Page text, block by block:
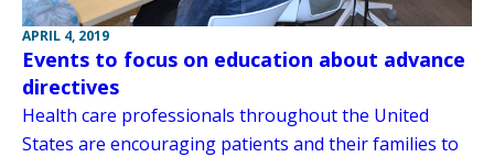
APRIL 4, 2019
Events to focus on education about advance
directives
Health care professionals throughout the United
States are encouraging patients and their families to